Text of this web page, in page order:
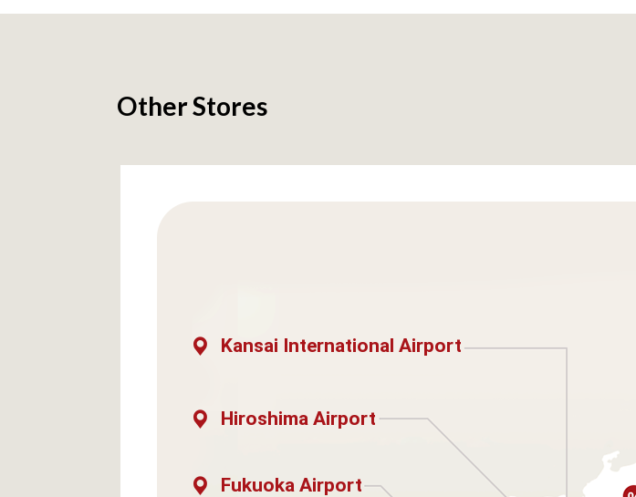
Other Stores
Kansai International Airport
Hiroshima Airport
Fukuoka Airport